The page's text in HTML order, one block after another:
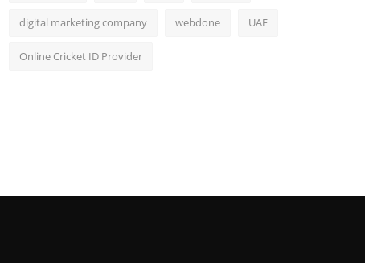
digital marketing company webdone UAE
Online Cricket ID Provider